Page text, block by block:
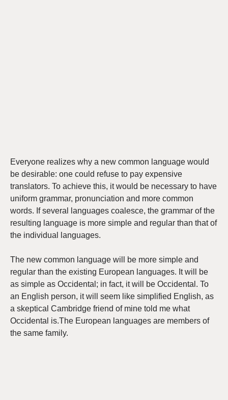
Everyone realizes why a new common language would
be desirable: one could refuse to pay expensive
translators. To achieve this, it would be necessary to have
uniform grammar, pronunciation and more common
words. If several languages coalesce, the grammar of the
resulting language is more simple and regular than that of
the individual languages.
The new common language will be more simple and
regular than the existing European languages. It will be
as simple as Occidental; in fact, it will be Occidental. To
an English person, it will seem like simplified English, as
a skeptical Cambridge friend of mine told me what
Occidental is.The European languages are members of
the same family.